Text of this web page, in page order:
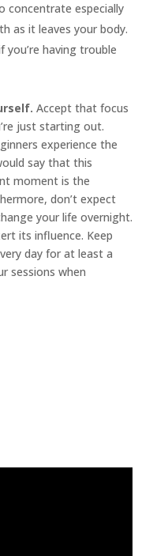
concentrate especially
as it leaves your body.
you’re having trouble
Accept that focus
just starting out.
experience the
say that this
moment is the
don’t expect
your life overnight.
its influence. Keep
day for at least a
sessions when